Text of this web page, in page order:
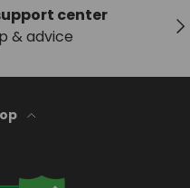
center
& advice